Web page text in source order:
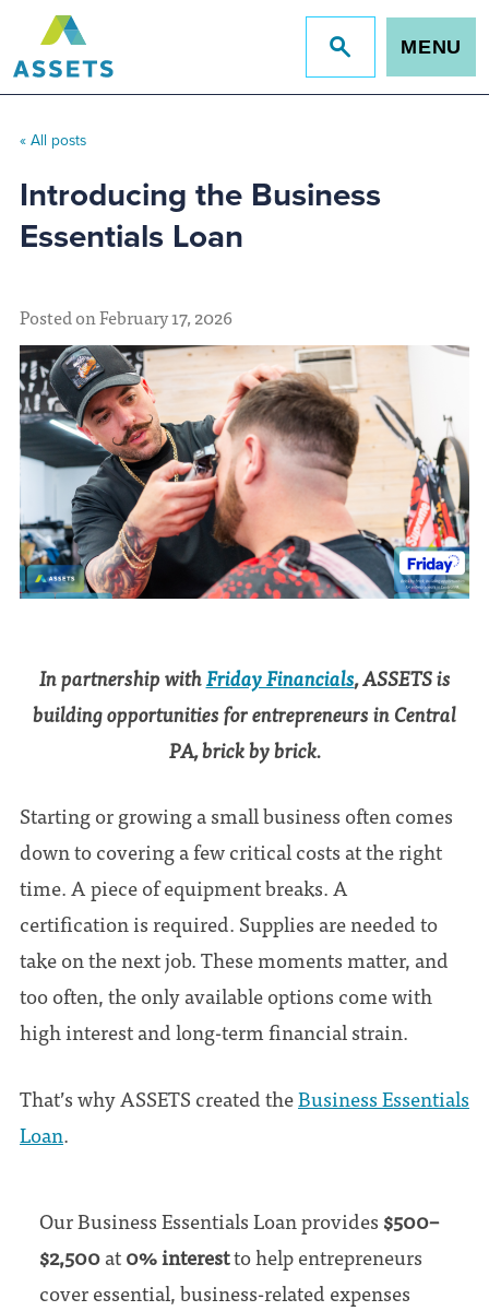
Jump
to
MENU
« All posts
Introducing the Business
Essentials Loan
Posted on February 17, 2026
In partnership withFriday Financials, ASSETS is
building opportunities for entrepreneurs in Central
PA, brick by brick.
Starting or growing a small business often comes
down to covering a few critical costs at the right
time. A piece of equipment breaks. A
certification is required. Supplies are needed to
take on the next job. These moments matter, and
too often, the only available options come with
high interest and long-term financial strain.
That’s why ASSETS created theBusiness Essentials
Loan.
Our Business Essentials Loan provides $500–
$2,500at0% interestto help entrepreneurs
cover essential, business-related expenses